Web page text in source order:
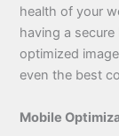
health of your
having a
optimized
even the best
Mobile